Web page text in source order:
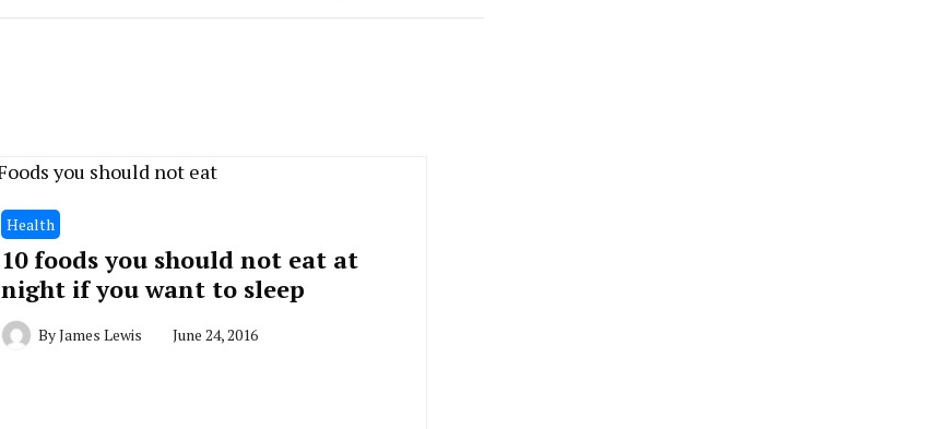
Health
10 foods you should not eat at
night if you want to sleep
ByJames Lewis June 24, 2016